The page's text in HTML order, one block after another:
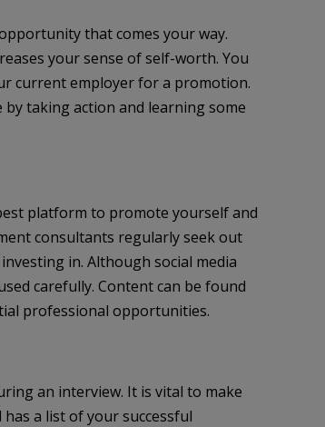
that comes your way.
your sense of self-worth. You
current employer for a promotion.
taking action and learning some
platform to promote yourself and
consultants regularly seek out
in. Although social media
carefully. Content can be found
professional opportunities.
an interview. It is vital to make
a list of your successful